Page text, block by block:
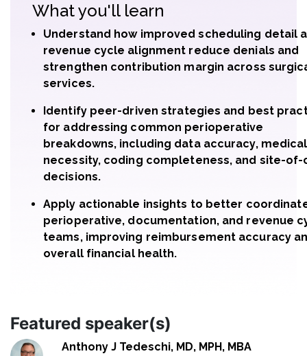
What you'll learn
Understand how improved scheduling detail
revenue cycle alignment reduce denials and
strengthen contribution margin across
services.
Identify peer-driven strategies and best
for addressing common perioperative
breakdowns, including data accuracy, medical
necessity, coding completeness, and site-of-
decisions.
Apply actionable insights to better
perioperative, documentation, and revenue
teams, improving reimbursement accuracy
overall financial health.
Featured speaker(s)
Anthony J Tedeschi, MD, MPH, MBA